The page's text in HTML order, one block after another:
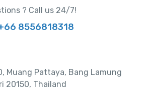
? Call us 24/7!
8556818318
Muang Pattaya, Bang Lamung
20150, Thailand